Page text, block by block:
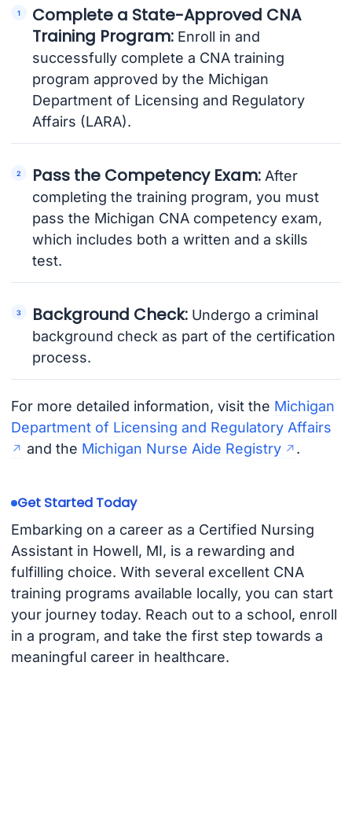
Complete a State-Approved CNA
Training Program: Enroll in and
successfully complete a CNA training
program approved by the Michigan
Department of Licensing and Regulatory
Affairs (LARA).
Pass the Competency Exam: After
completing the training program, you must
pass the Michigan CNA competency exam,
which includes both a written and a skills
test.
Background Check: Undergo a criminal
background check as part of the certification
process.
For more detailed information, visit the Michigan
Department of Licensing and Regulatory Affairs
and the Michigan Nurse Aide Registry .
Get Started Today
Embarking on a career as a Certified Nursing
Assistant in Howell, MI, is a rewarding and
fulfilling choice. With several excellent CNA
training programs available locally, you can start
your journey today. Reach out to a school, enroll
in a program, and take the first step towards a
meaningful career in healthcare.